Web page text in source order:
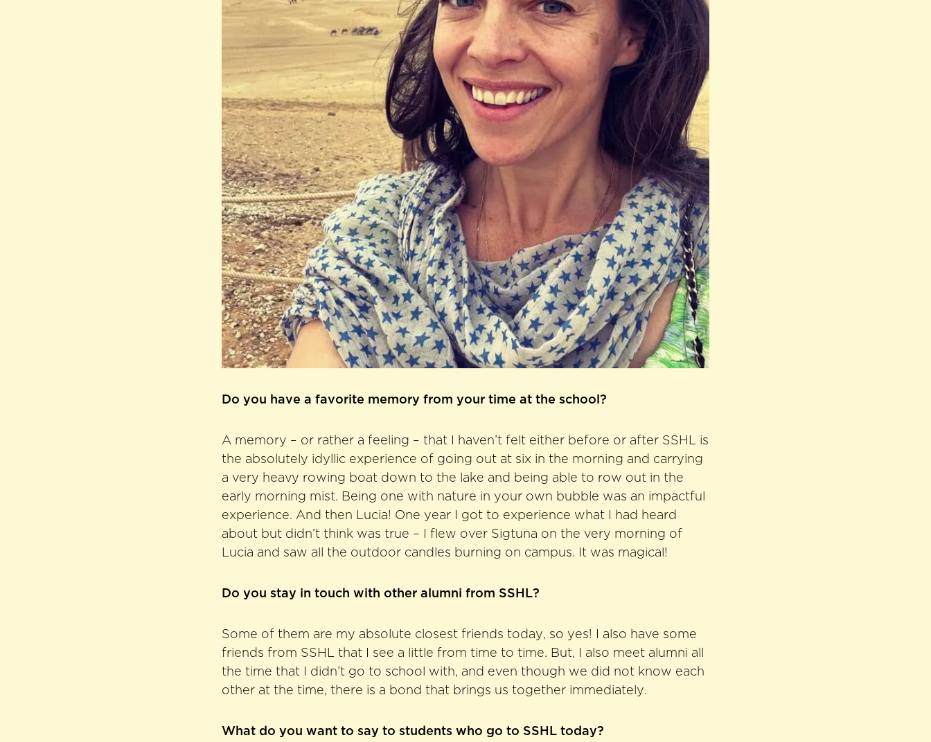
Do you have a favorite memory from your time at the school?
A memory – or rather a feeling – that I haven’t felt either before or after SSHL is
the absolutely idyllic experience of going out at six in the morning and carrying
a very heavy rowing boat down to the lake and being able to row out in the
early morning mist. Being one with nature in your own bubble was an impactful
experience. And then Lucia! One year I got to experience what I had heard
about but didn’t think was true – I flew over Sigtuna on the very morning of
Lucia and saw all the outdoor candles burning on campus. It was magical!
Do you stay in touch with other alumni from SSHL?
Some of them are my absolute closest friends today, so yes! I also have some
friends from SSHL that I see a little from time to time. But, I also meet alumni all
the time that I didn’t go to school with, and even though we did not know each
other at the time, there is a bond that brings us together immediately.
What do you want to say to students who go to SSHL today?